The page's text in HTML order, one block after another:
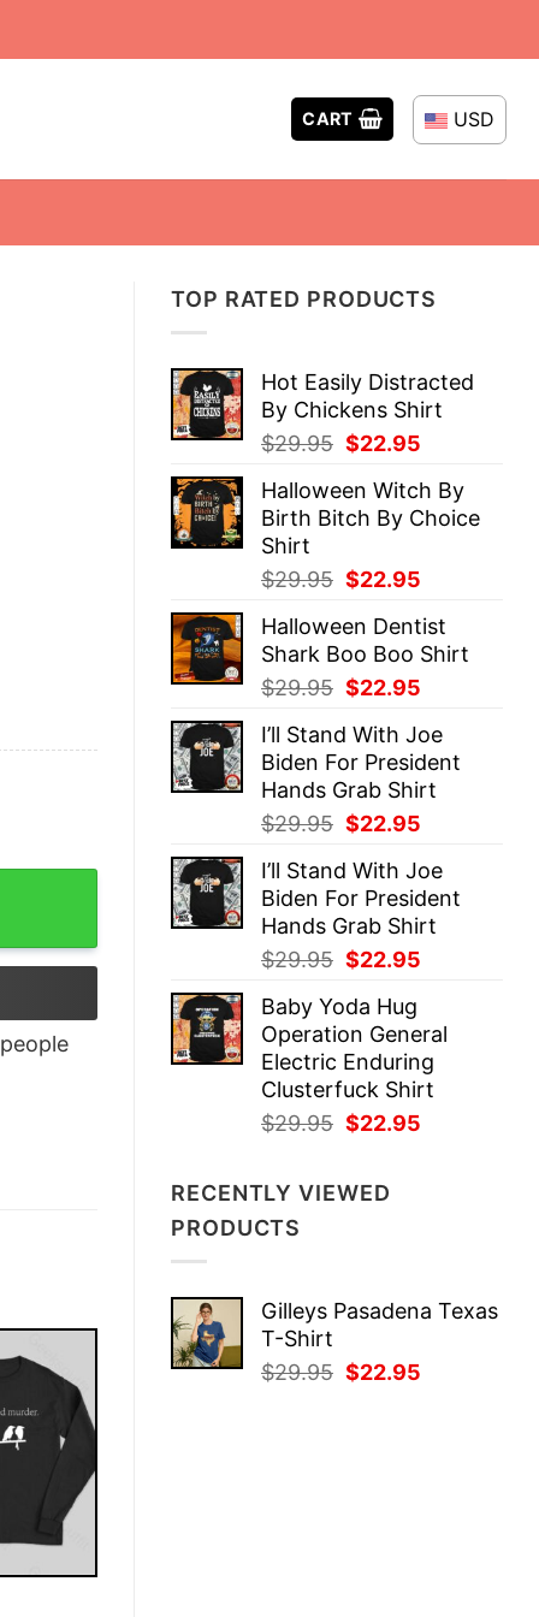
CART USD
TOP RATED PRODUCTS
Hot Easily Distracted
By Chickens Shirt
$29.95 Original
was:
$29.95.
$22.95
is:
$22.95.
Halloween Witch By
Birth Bitch By Choice
Shirt
$29.95 Original
was:
$29.95.
$22.95
is:
$22.95.
Halloween Dentist
Shark Boo Boo Shirt
$29.95 Original
was:
$29.95.
$22.95
is:
$22.95.
I’ll Stand With Joe
Biden For President
Hands Grab Shirt
$29.95 Original
was:
$29.95.
$22.95
is:
$22.95.
I’ll Stand With Joe
Biden For President
Hands Grab Shirt
$29.95 Original
was:
$29.95.
$22.95
$22.95.
Baby Yoda Hug
Operation General
Electric Enduring
Clusterfuck Shirt
$29.95 Original
$29.95.
$22.95
RECENTLY VIEWED
PRODUCTS
Gilleys Pasadena Texas
T-Shirt
$29.95 Original
$22.95
people